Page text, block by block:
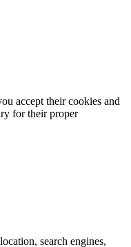
accept their cookies and
for their proper
search engines,